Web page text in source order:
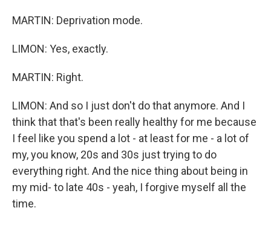
MARTIN: Deprivation mode.
LIMON: Yes, exactly.
MARTIN: Right.
LIMON: And so I just don't do that anymore. And I
think that that's been really healthy for me because
I feel like you spend a lot - at least for me - a lot of
my, you know, 20s and 30s just trying to do
everything right. And the nice thing about being in
my mid- to late 40s - yeah, I forgive myself all the
time.